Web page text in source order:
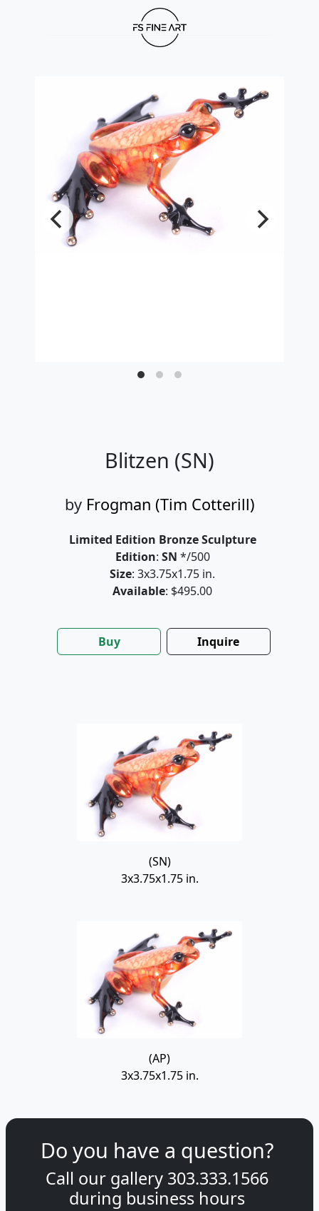
Blitzen (SN)
by Frogman (Tim Cotterill)
Limited Edition Bronze Sculpture
Edition: SN */500
Size: 3x3.75x1.75 in.
Available: $495.00
Buy Inquire
(SN)
3x3.75x1.75 in.
(AP)
3x3.75x1.75 in.
Do you have a question?
Call our gallery 303.333.1566
during business hours